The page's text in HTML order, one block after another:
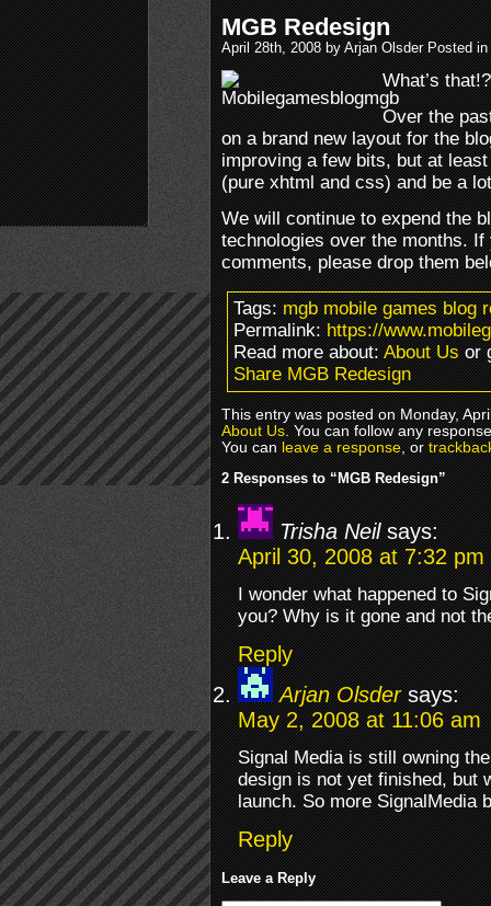
MGB Redesign
April 28th, 2008 by Arjan Olsder Posted in
What’s
Over the
on a brand new layout for the
improving a few bits, but at
(pure xhtml and css) and be a
We will continue to expend the
technologies over the months.
comments, please drop them
Tags:mgb mobile games blog
Permalink:https://
Read more about:About Usor
Share MGB Redesign
This entry was posted on Monday,
About Us. You can follow any
You canleave a response, or
2 Responses to “MGB Redesign”
Trisha Neil says:
April 30, 2008 at 7:32 pm
I wonder what happened to
you? Why is it gone and not
Reply
Arjan Olsder says:
May 2, 2008 at 11:06 am
Signal Media is still owning
design is not yet finished, but
launch. So more SignalMedia
Reply
Leave a Reply